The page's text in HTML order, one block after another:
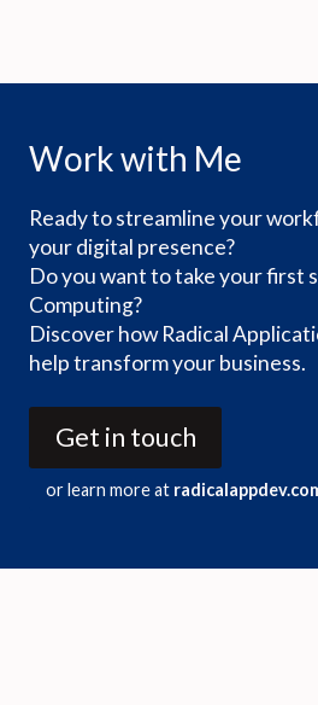
Work with Me
Ready to streamline your
your digital presence?
Do you want to take your first
Computing?
Discover how Radical
help transform your business.
Get in touch
or learn more at